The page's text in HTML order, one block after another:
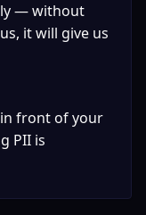
— without
it will give us
in front of your
PII is